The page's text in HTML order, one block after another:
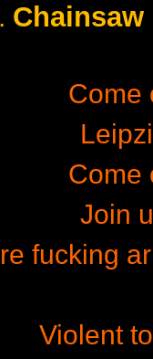
Come
Come
Join
fucking
Violent